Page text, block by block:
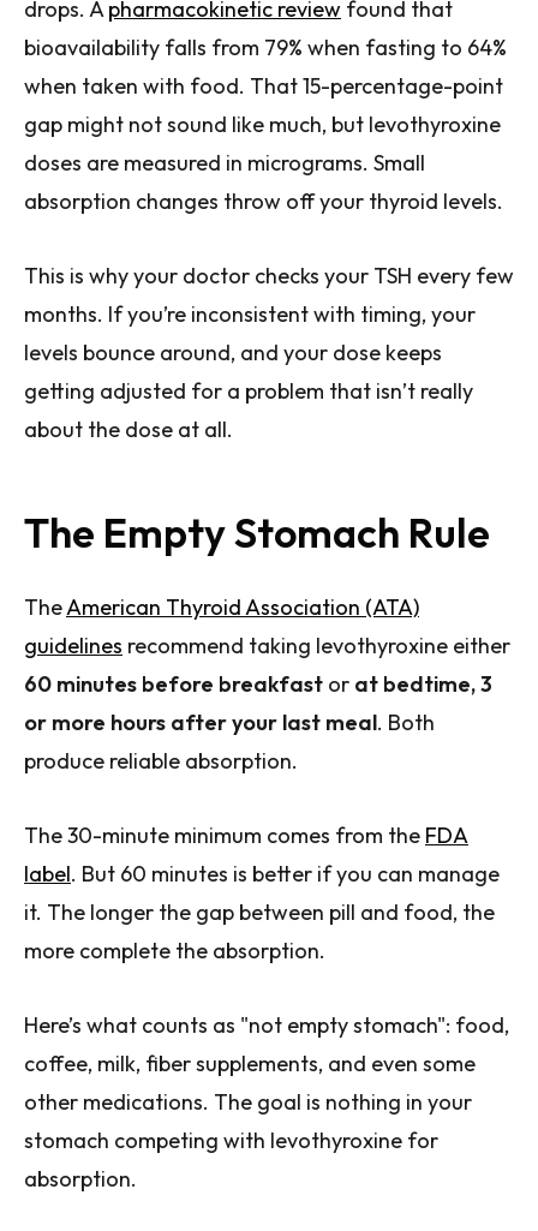
drops. Apharmacokinetic review found that
bioavailability falls from 79% when fasting to 64%
when taken with food. That 15-percentage-point
gap might not sound like much, but levothyroxine
doses are measured in micrograms. Small
absorption changes throw off your thyroid levels.
This is why your doctor checks your TSH every few
months. If you’re inconsistent with timing, your
levels bounce around, and your dose keeps
getting adjusted for a problem that isn’t really
about the dose at all.
The Empty Stomach Rule
TheAmerican Thyroid Association (ATA)
guidelines recommend taking levothyroxine either
60 minutes before breakfast or at bedtime, 3
or more hours after your last meal. Both
produce reliable absorption.
The 30-minute minimum comes from the FDA
label. But 60 minutes is better if you can manage
it. The longer the gap between pill and food, the
more complete the absorption.
Here’s what counts as "not empty stomach": food,
coffee, milk, fiber supplements, and even some
other medications. The goal is nothing in your
stomach competing with levothyroxine for
absorption.